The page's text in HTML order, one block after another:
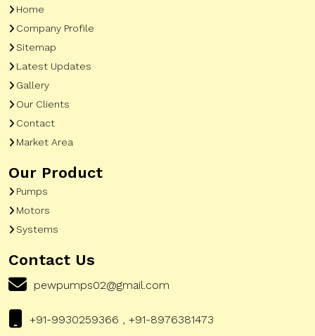
Home
Company Profile
Sitemap
Latest Updates
Gallery
Our Clients
Contact
Market Area
Our Product
Pumps
Motors
Systems
Contact Us
pewpumps02@gmail.com
+91-9930259366 , +91-8976381473